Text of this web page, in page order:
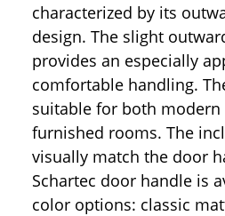
characterized by its
design. The slight
provides an especially
comfortable handling.
suitable for both modern
furnished rooms. The
visually match the door
Schartec door handle is
color options: classic